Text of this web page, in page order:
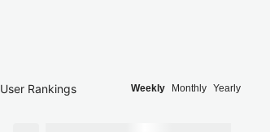
User Rankings Weekly Monthly Yearly